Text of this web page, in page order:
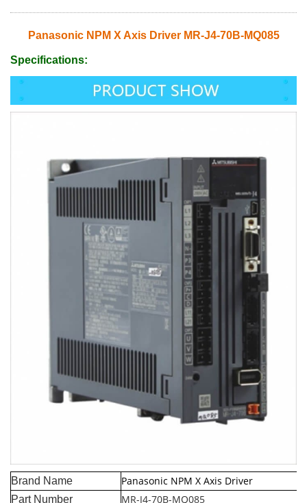
Panasonic NPM X Axis Driver MR-J4-70B-MQ085
Specifications:
Brand Name Panasonic NPM X Axis Driver
Part Number MR-J4-70B-MQ085